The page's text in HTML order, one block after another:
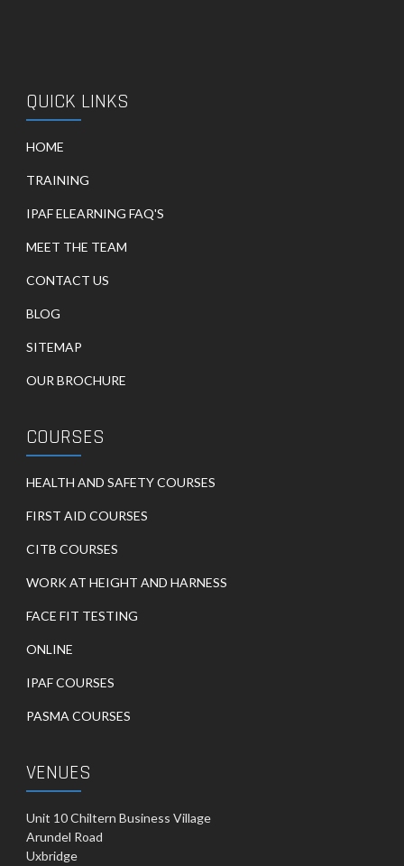
QUICK LINKS
HOME
TRAINING
IPAF ELEARNING FAQ'S
MEET THE TEAM
CONTACT US
BLOG
SITEMAP
OUR BROCHURE
COURSES
HEALTH AND SAFETY COURSES
FIRST AID COURSES
CITB COURSES
WORK AT HEIGHT AND HARNESS
FACE FIT TESTING
ONLINE
IPAF COURSES
PASMA COURSES
VENUES
Unit 10 Chiltern Business Village
Arundel Road
Uxbridge